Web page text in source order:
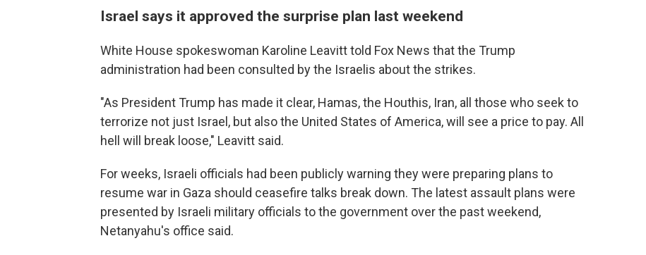
Israel says it approved the surprise plan last weekend
White House spokeswoman Karoline Leavitt told Fox News that the Trump
administration had been consulted by the Israelis about the strikes.
"As President Trump has made it clear, Hamas, the Houthis, Iran, all those who seek to
terrorize not just Israel, but also the United States of America, will see a price to pay. All
hell will break loose," Leavitt said.
For weeks, Israeli officials had been publicly warning they were preparing plans to
resume war in Gaza should ceasefire talks break down. The latest assault plans were
presented by Israeli military officials to the government over the past weekend,
Netanyahu's office said.